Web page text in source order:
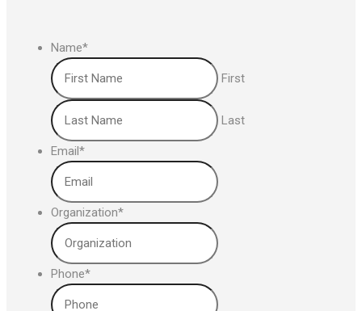
Name*
First
Last
Email*
Organization*
Phone*